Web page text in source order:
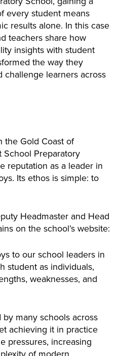
every student means
results alone. In this case
teachers share how
insights with student
the way they
challenge learners across
the Gold Coast of
School Preparatory
reputation as a leader in
Its ethos is simple: to
Headmaster and Head
on the school’s website:
to our school leaders in
student as individuals,
weaknesses, and
many schools across
achieving it in practice
pressures, increasing